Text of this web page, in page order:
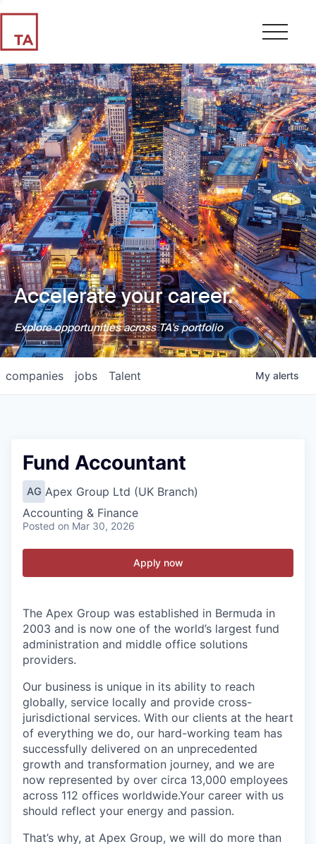
Accelerate your career.
Explore opportunities across TA's portfolio
jobs
companies Talent My alerts
Fund Accountant
AG Apex Group Ltd (UK Branch)
Accounting & Finance
Posted on Mar 30, 2026
Apply now
The Apex Group was established in Bermuda in
2003 and is now one of the world’s largest fund
administration and middle office solutions
providers.
Our business is unique in its ability to reach
globally, service locally and provide cross-
jurisdictional services. With our clients at the heart
of everything we do, our hard-working team has
successfully delivered on an unprecedented
growth and transformation journey, and we are
now represented by over circa 13,000 employees
across 112 offices worldwide.Your career with us
should reflect your energy and passion.
That’s why, at Apex Group, we will do more than